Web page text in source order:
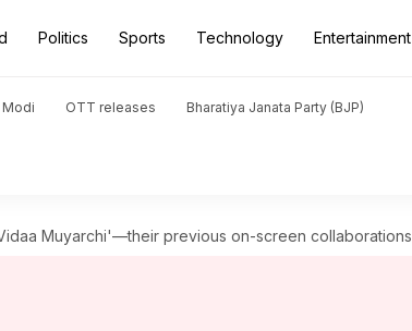
Politics Sports Technology Entertainment
Modi OTT releases Bharatiya Janata Party (BJP)
Muyarchi'—their previous on-screen collaborations